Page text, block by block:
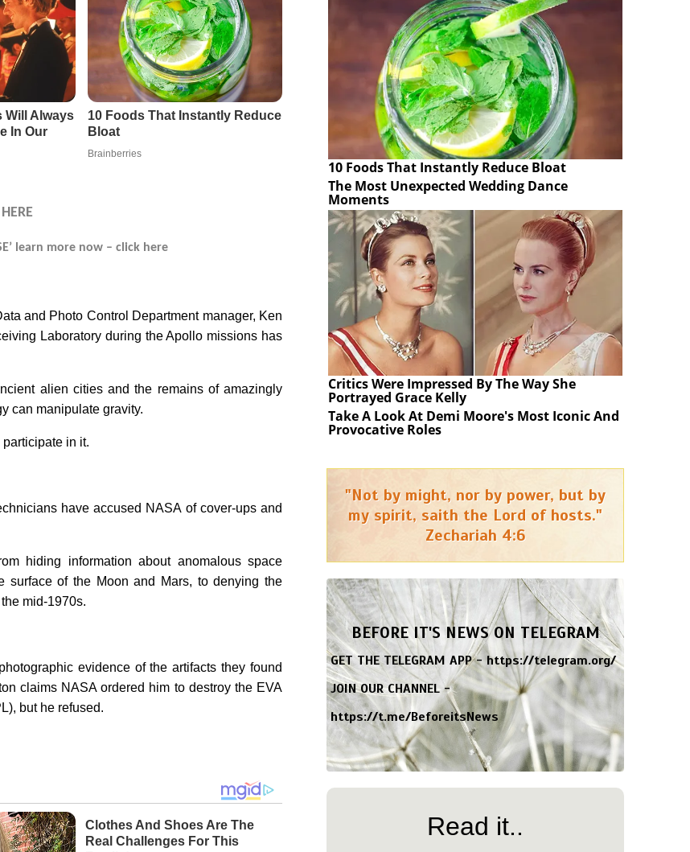
learn more now – click here
and Photo Control Department manager, Ken
Laboratory during the Apollo missions has
alien cities and the remains of amazingly
can manipulate gravity.
in it.
have accused NASA of cover-ups and
hiding information about anomalous space
surface of the Moon and Mars, to denying the
mid-1970s.
evidence of the artifacts they found
claims NASA ordered him to destroy the EVA
but he refused.
Clothes And Shoes Are The
Real Challenges For This
10 Foods That Instantly Reduce Bloat
The Most Unexpected Wedding Dance
Moments
Critics Were Impressed By The Way She
Portrayed Grace Kelly
Take A Look At Demi Moore's Most Iconic And
Provocative Roles
"Not by might, nor by power, but by
my spirit, saith the Lord of hosts."
Zechariah 4:6
BEFORE IT'S NEWS ON TELEGRAM
GET THE TELEGRAM APP -https://telegram.org/
JOIN OUR CHANNEL -
https://t.me/BeforeitsNews
Read it..